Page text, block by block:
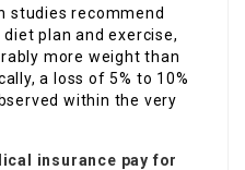
studies recommend
plan and exercise,
more weight than
a loss of 5% to 10%
within the very
insurance pay for